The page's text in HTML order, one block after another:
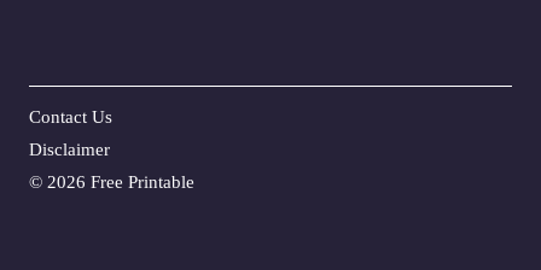
© 2026 Free Printable
Contact Us
Disclaimer